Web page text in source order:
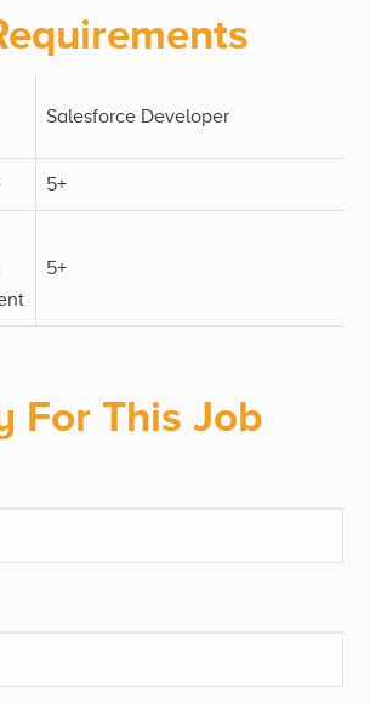
Salesforce Developer
5+
5+
For This Job